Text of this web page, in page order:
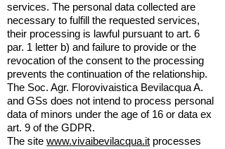
services. The personal data collected are
necessary to fulfill the requested services,
their processing is lawful pursuant to art. 6
par. 1 letter b) and failure to provide or the
revocation of the consent to the processing
prevents the continuation of the relationship.
The Soc. Agr. Florovivaistica Bevilacqua A.
and GSs does not intend to process personal
data of minors under the age of 16 or data ex
art. 9 of the GDPR.
The site www.vivaibevilacqua.it processes